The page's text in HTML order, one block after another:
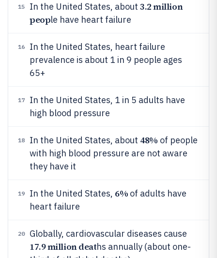
15 In the United States, about 3.2 million
people have heart failure
16
In the United States, heart failure
prevalence is about 1 in 9 people ages
65+
17
In the United States, 1 in 5 adults have
high blood pressure
18 In the United States, about 48% of people
with high blood pressure are not aware
they have it
19 In the United States, 6% of adults have
heart failure
20 Globally, cardiovascular diseases cause
17.9 million deaths annually (about one-